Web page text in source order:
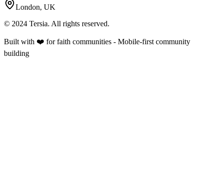
London, UK
© 2024 Tersia. All rights reserved.
Built with ❤️ for faith communities - Mobile-first community
building